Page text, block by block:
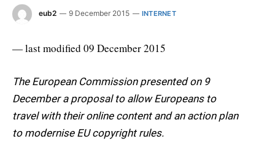
eub2 9 December 2015 INTERNET
— last modified 09 December 2015
The European Commission presented on 9
December a proposal to allow Europeans to
travel with their online content and an action plan
to modernise EU copyright rules.